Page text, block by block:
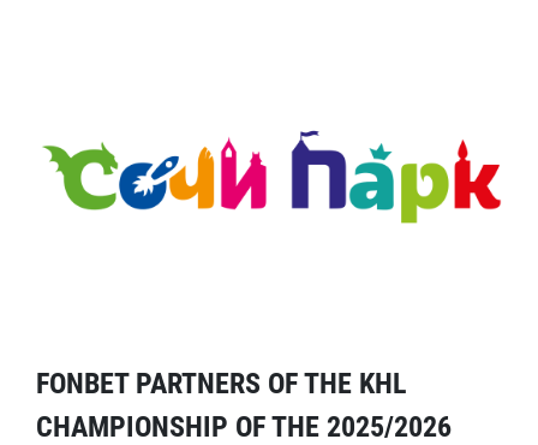
FONBET PARTNERS OF THE KHL
CHAMPIONSHIP OF THE 2025/2026